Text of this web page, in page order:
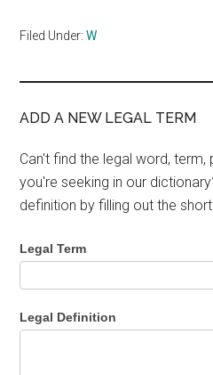
Filed Under:W
ADD A NEW LEGAL TERM
Can't find the legal word,
you're seeking in our
definition by filling out the
Legal Term
Legal Definition